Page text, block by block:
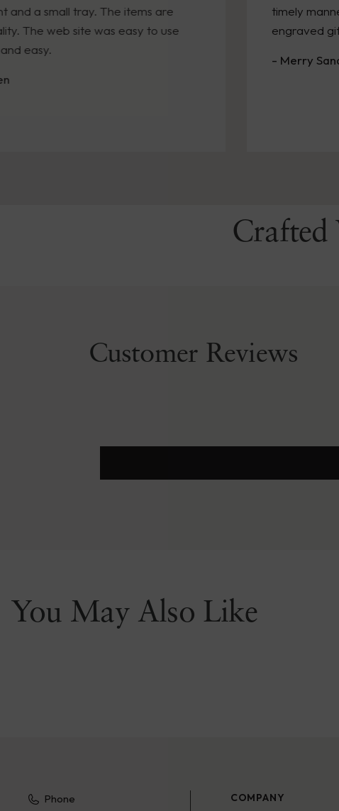
timely manner. A friend was retiring and we needed an
engraved gift quickly. We received it within a week!
- Merry Sandra Kennedy
Crafted
Customer Reviews
You May Also Like
Phone
COMPANY